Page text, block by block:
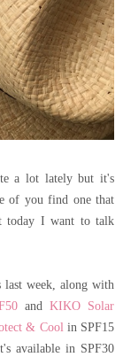
a lot lately but it's
of you find one that
today I want to talk
last week, along with
andKIKO Solar
& Coolin SPF15
available in SPF30